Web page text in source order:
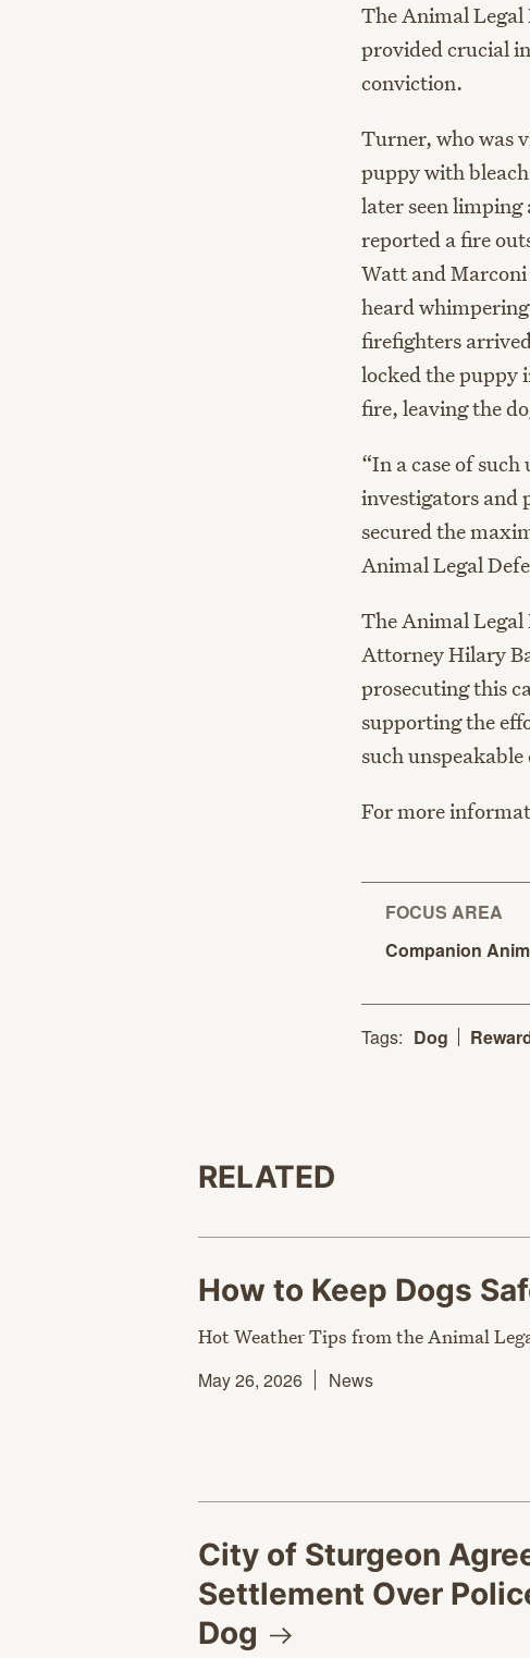
The Animal Legal
provided crucial
conviction.
Turner, who was
puppy with
later seen limping
reported a fire
Watt and
heard
firefighters
locked the puppy
fire, leaving the
“In a case of
investigators and
secured the
Animal Legal
The Animal
Attorney Hilary
prosecuting this
supporting the
such
For more
FOCUS AREA
Companion
Tags: Dog
RELATED
How to Keep Dogs
Hot Weather Tips from the Animal
May 26, 2026
News
City of Sturgeon
Settlement Over
Dog